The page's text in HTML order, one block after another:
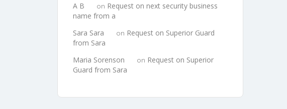
A B
on Request on next security business
name from a
Sara Sara
on Request on Superior Guard
from Sara
Maria Sorenson
on Request on Superior
Guard from Sara